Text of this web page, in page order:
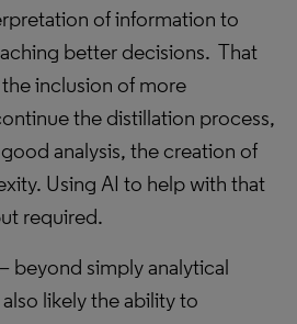
of information to
better decisions. That
inclusion of more
the distillation process,
analysis, the creation of
Using AI to help with that
required.
beyond simply analytical
likely the ability to